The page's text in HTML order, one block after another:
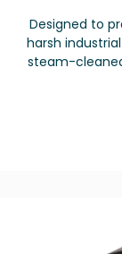
Designed to
harsh
steam-